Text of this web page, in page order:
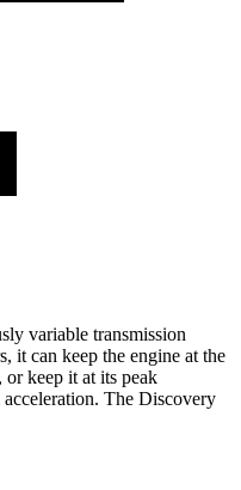
variable transmission
it can keep the engine at the
keep it at its peak
The Discovery